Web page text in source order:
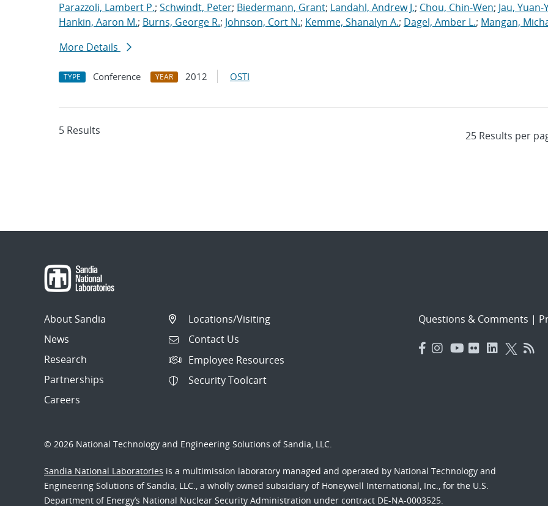
Parazzoli, Lambert P.; Schwindt, Peter; Biedermann, Grant; Landahl, Andrew J.; Chou, Chin-Wen; Jau, Yuan-
Hankin, Aaron M.; Burns, George R.; Johnson, Cort N.; Kemme, Shanalyn A.; Dagel, Amber L.; Mangan,
More Details
TYPE Conference YEAR 2012 OSTI
5 Results
About Sandia
News
Research
Partnerships
Careers
Locations/Visiting
Contact Us
Employee Resources
Security Toolcart
Questions & Comments |
© 2026 National Technology and Engineering Solutions of Sandia, LLC.
Sandia National Laboratories is a multimission laboratory managed and operated by National Technology and
Engineering Solutions of Sandia, LLC., a wholly owned subsidiary of Honeywell International, Inc., for the U.S.
Department of Energy’s National Nuclear Security Administration under contract DE-NA-0003525.